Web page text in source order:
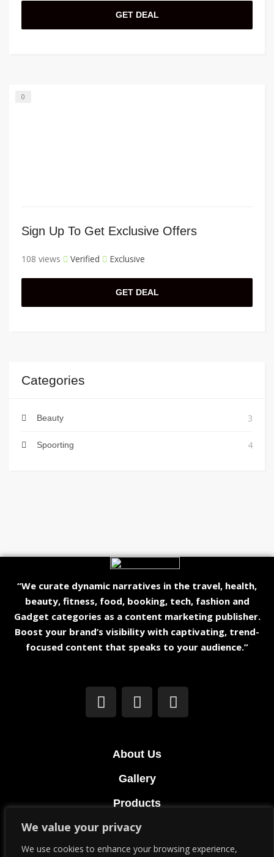
We value your privacy
We use cookies to enhance your browsing experience,
GET DEAL
0
Sign Up To Get Exclusive Offers
108 views Verified Exclusive
GET DEAL
Categories
Beauty 3
Spoorting 4
“We curate dynamic narratives in the travel, health,
beauty, fitness, food, booking, tech, fashion and
Gadget categories as a content marketing publisher.
Boost your brand’s visibility with captivating, trend-
focused content that speaks to your audience.”
About Us
Gallery
Products
Terms & Conditions
Privacy Policy